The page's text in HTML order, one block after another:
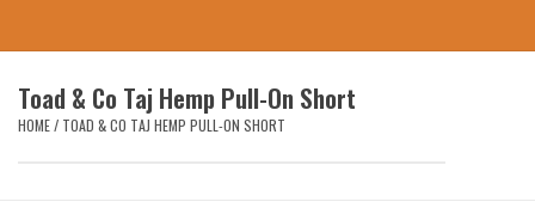
Headwear
Accessories
Toad & Co Taj Hemp Pull-On Short
HOME/ TOAD & CO TAJ HEMP PULL-ON SHORT